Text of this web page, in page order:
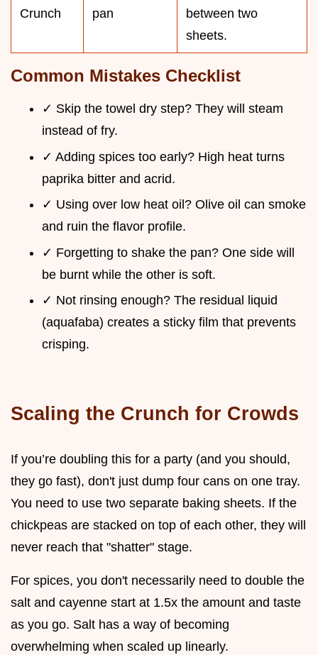
Crunch
pan
between two
sheets.
Common Mistakes Checklist
✓ Skip the towel dry step? They will steam
instead of fry.
✓ Adding spices too early? High heat turns
paprika bitter and acrid.
✓ Using over low heat oil? Olive oil can smoke
and ruin the flavor profile.
✓ Forgetting to shake the pan? One side will
be burnt while the other is soft.
✓ Not rinsing enough? The residual liquid
(aquafaba) creates a sticky film that prevents
crisping.
Scaling the Crunch for Crowds
If you’re doubling this for a party (and you should,
they go fast), don't just dump four cans on one tray.
You need to use two separate baking sheets. If the
chickpeas are stacked on top of each other, they will
never reach that "shatter" stage.
For spices, you don't necessarily need to double the
salt and cayenne start at 1.5x the amount and taste
as you go. Salt has a way of becoming
overwhelming when scaled up linearly.